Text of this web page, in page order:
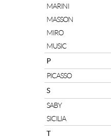
MARINI
MASSON
MIRO
MUSIC
P
PICASSO
S
SABY
SICILIA
T